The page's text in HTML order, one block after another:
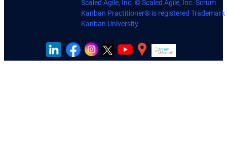
Scaled Agile, Inc. © Scaled Agile, Inc. Scrum
Kanban Practitioner® is registered Trademark
Kanban University.